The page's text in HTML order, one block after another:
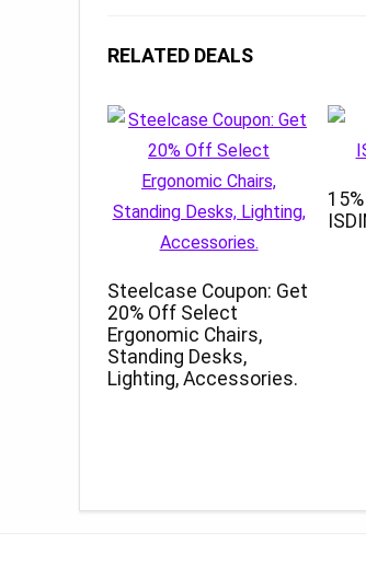
RELATED DEALS
Steelcase Coupon: Get
20% Off Select
Ergonomic Chairs,
Standing Desks,
Lighting, Accessories.